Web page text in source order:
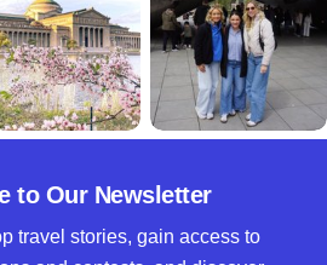
to Our Newsletter
travel stories, gain access to